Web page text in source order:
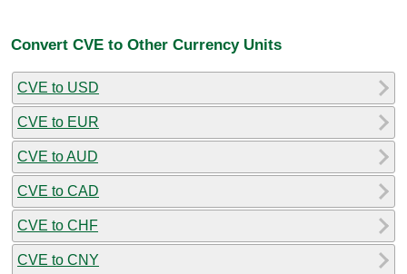
Convert CVE to Other Currency Units
CVE to USD
CVE to EUR
CVE to AUD
CVE to CAD
CVE to CHF
CVE to CNY